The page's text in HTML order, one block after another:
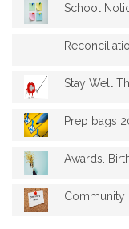
School
Stay Well
Prep bags
Awards.
Community